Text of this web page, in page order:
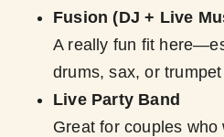
Fusion (DJ + Live
A really fun fit
drums, sax, or
Live Party Band
Great for couples